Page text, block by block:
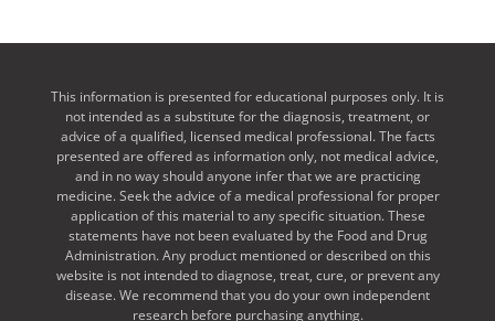
This information is presented for educational purposes only. It is
not intended as a substitute for the diagnosis, treatment, or
advice of a qualified, licensed medical professional. The facts
presented are offered as information only, not medical advice,
and in no way should anyone infer that we are practicing
medicine. Seek the advice of a medical professional for proper
application of this material to any specific situation. These
statements have not been evaluated by the Food and Drug
Administration. Any product mentioned or described on this
website is not intended to diagnose, treat, cure, or prevent any
disease. We recommend that you do your own independent
research before purchasing anything.